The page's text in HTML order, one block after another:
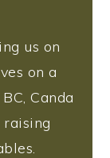
us on
on a
Canda